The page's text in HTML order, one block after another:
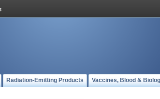
Radiation-Emitting Products Vaccines, Blood &